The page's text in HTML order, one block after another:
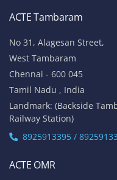
ACTE Tambaram
No 31, Alagesan Street,
West Tambaram
Chennai - 600 045
Tamil Nadu , India
Landmark: (Backside
Railway Station)
8925913395 /
ACTE OMR